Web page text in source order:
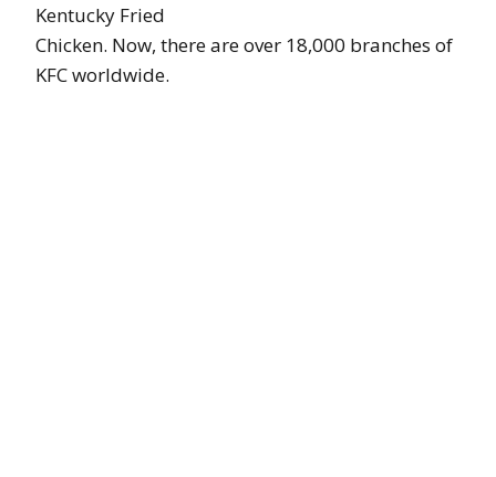
Kentucky Fried
Chicken. Now, there are over 18,000 branches of
KFC worldwide.